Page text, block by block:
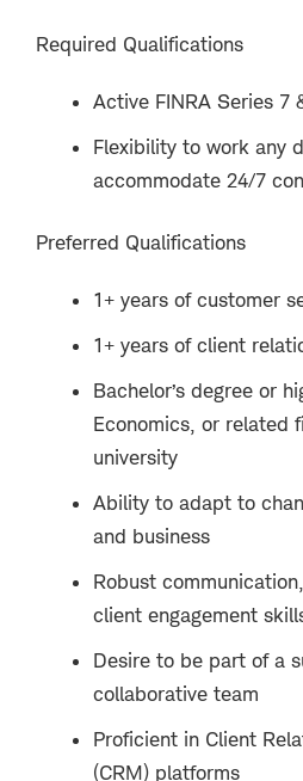
Required Qualifications
Active FINRA Series 7
Flexibility to work any
accommodate 24/7
Preferred Qualifications
1+ years of customer
1+ years of client
Bachelor’s degree or
Economics, or related
university
Ability to adapt to
and business
Robust
client engagement
Desire to be part of a
collaborative team
Proficient in Client
(CRM) platforms